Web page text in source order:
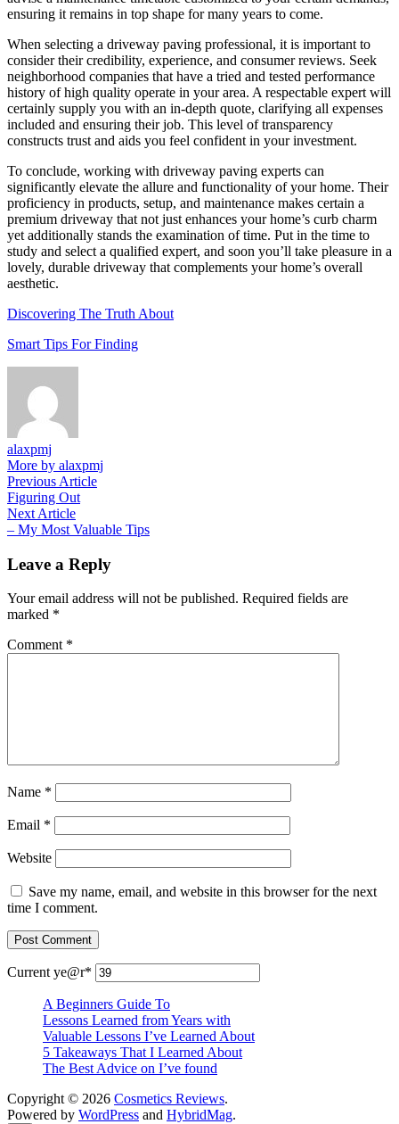
ensuring it remains in top shape for many years to come.
When selecting a driveway paving professional, it is important to
consider their credibility, experience, and consumer reviews. Seek
neighborhood companies that have a tried and tested performance
history of high quality operate in your area. A respectable expert will
certainly supply you with an in-depth quote, clarifying all expenses
included and ensuring their job. This level of transparency
constructs trust and aids you feel confident in your investment.
To conclude, working with driveway paving experts can
significantly elevate the allure and functionality of your home. Their
proficiency in products, setup, and maintenance makes certain a
premium driveway that not just enhances your home’s curb charm
yet additionally stands the examination of time. Put in the time to
study and select a qualified expert, and soon you’ll take pleasure in a
lovely, durable driveway that complements your home’s overall
aesthetic.
Discovering The Truth About
Smart Tips For Finding
alaxpmj
More by alaxpmj
Post
navigation
Previous ArticlePrevious
Figuring Out
Next ArticleNext
article:
– My Most Valuable Tips
Leave a Reply
Your email address will not be published. Required fields are
marked *
Comment *
Name *
Email *
Website
Save my name, email, and website in this browser for the next
time I comment.
Current ye@r*
A Beginners Guide To
Lessons Learned from Years with
Valuable Lessons I’ve Learned About
5 Takeaways That I Learned About
The Best Advice on I’ve found
Copyright © 2026 Cosmetics Reviews.
Powered by WordPress and HybridMag.